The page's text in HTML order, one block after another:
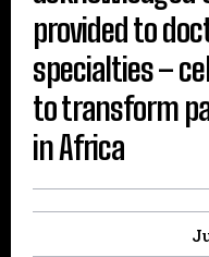
provided to
specialties –
to transform
in Africa